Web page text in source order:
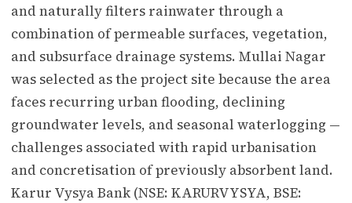
and naturally filters rainwater through a
combination of permeable surfaces, vegetation,
and subsurface drainage systems. Mullai Nagar
was selected as the project site because the area
faces recurring urban flooding, declining
groundwater levels, and seasonal waterlogging —
challenges associated with rapid urbanisation
and concretisation of previously absorbent land.
Karur Vysya Bank (NSE: KARURVYSYA, BSE: